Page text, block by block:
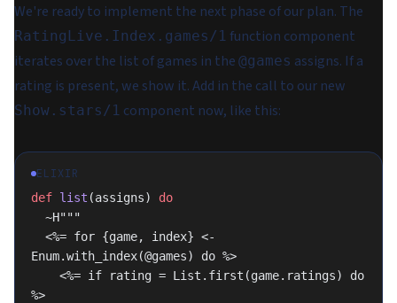
We're ready to implement the next phase of our plan. The
RatingLive.Index.games/1 function component
iterates over the list of games in the @games assigns. If a
rating is present, we show it. Add in the call to our new
Show.stars/1 component now, like this:
ELIXIR
def list (assigns) do
  ~H"""
Enum.with_index(@games) do %>
%>